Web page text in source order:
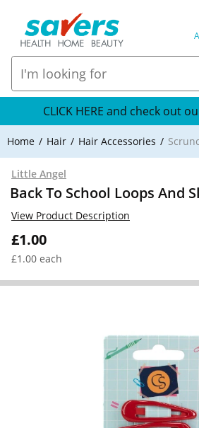
CLICK HERE and check out
Home Hair Hair Accessories
Little Angel
Back To School Loops And
£1.00
£1.00 each
View Product Description